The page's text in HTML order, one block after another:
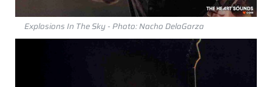
Explosions In The Sky - Photo: Nacho DelaGarza